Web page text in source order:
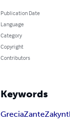
Publication Date
Language
Category
Copyright
Contributors
Keywords
GreciaZante